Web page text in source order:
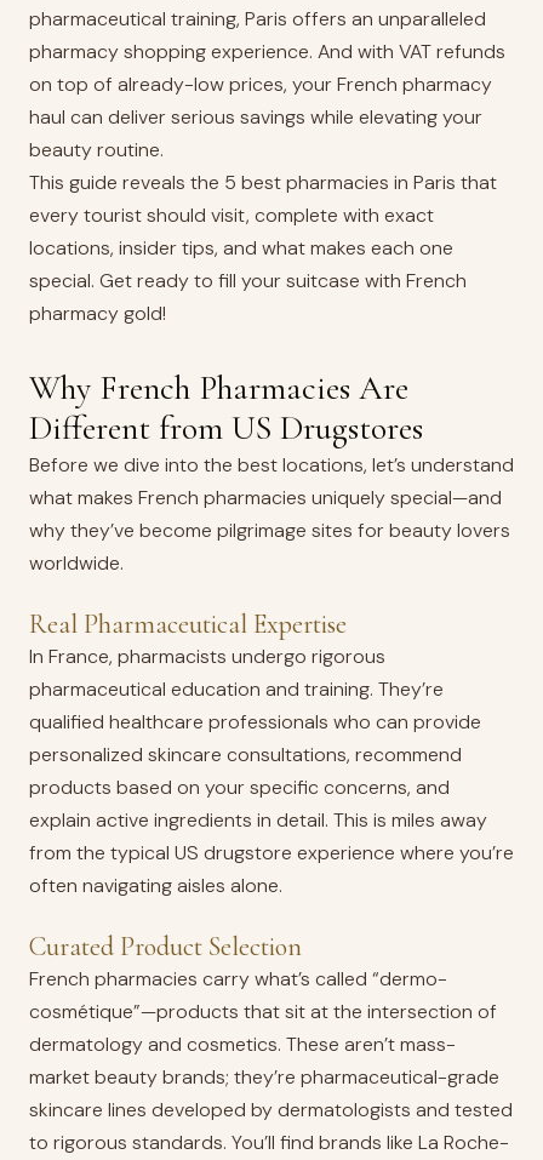
pharmaceutical training, Paris offers an unparalleled
pharmacy shopping experience. And with VAT refunds
on top of already-low prices, your French pharmacy
haul can deliver serious savings while elevating your
beauty routine.
This guide reveals the 5 best pharmacies in Paris that
every tourist should visit, complete with exact
locations, insider tips, and what makes each one
special. Get ready to fill your suitcase with French
pharmacy gold!
Why French Pharmacies Are
Different from US Drugstores
Before we dive into the best locations, let’s understand
what makes French pharmacies uniquely special—and
why they’ve become pilgrimage sites for beauty lovers
worldwide.
Real Pharmaceutical Expertise
In France, pharmacists undergo rigorous
pharmaceutical education and training. They’re
qualified healthcare professionals who can provide
personalized skincare consultations, recommend
products based on your specific concerns, and
explain active ingredients in detail. This is miles away
from the typical US drugstore experience where you’re
often navigating aisles alone.
Curated Product Selection
French pharmacies carry what’s called “dermo-
cosmétique”—products that sit at the intersection of
dermatology and cosmetics. These aren’t mass-
market beauty brands; they’re pharmaceutical-grade
skincare lines developed by dermatologists and tested
to rigorous standards. You’ll find brands like La Roche-